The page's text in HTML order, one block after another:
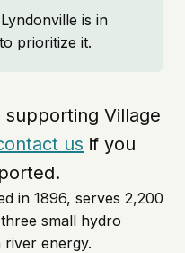
is in
prioritize it.
supporting Village
us if you
in 1896, serves 2,200
small hydro
energy.